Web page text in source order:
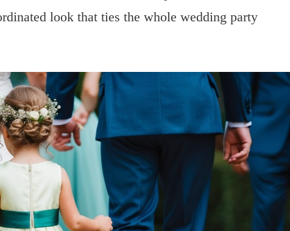
look that ties the whole wedding party